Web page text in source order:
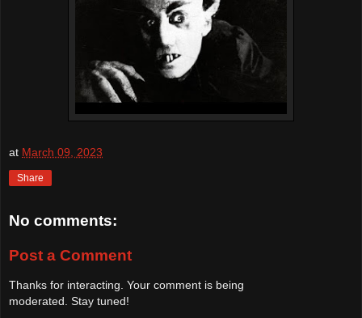
at March 09, 2023
Share
No comments:
Post a Comment
Thanks for interacting. Your comment is being
moderated. Stay tuned!